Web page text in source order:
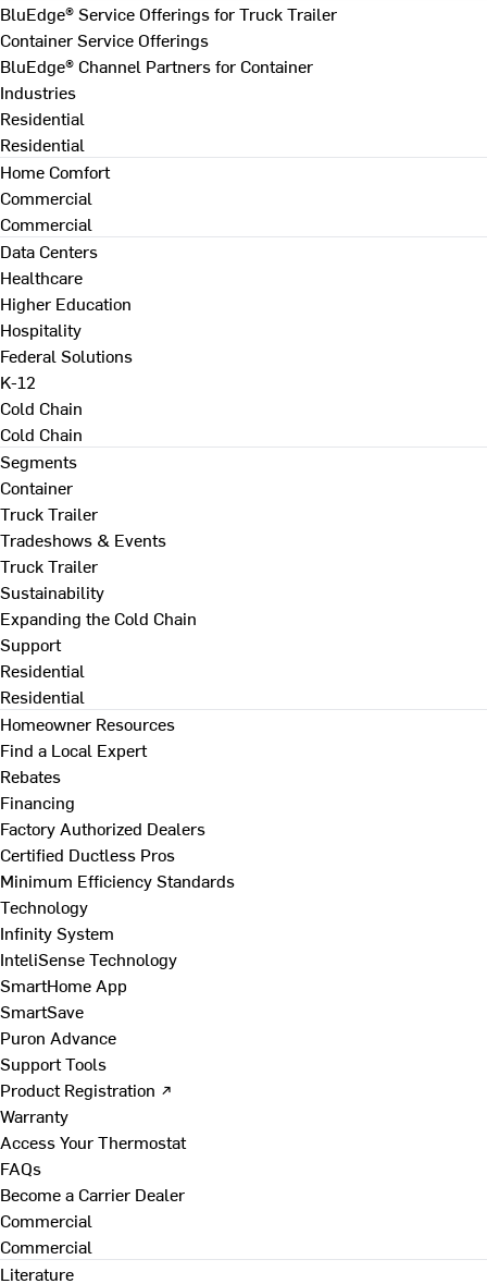
BluEdge® Service Offerings for Truck Trailer
Container Service Offerings
BluEdge® Channel Partners for Container
Industries
Residential
Residential
Home Comfort
Commercial
Commercial
Data Centers
Healthcare
Higher Education
Hospitality
Federal Solutions
K-12
Cold Chain
Cold Chain
Segments
Container
Truck Trailer
Tradeshows & Events
Truck Trailer
Sustainability
Expanding the Cold Chain
Support
Residential
Residential
Homeowner Resources
Find a Local Expert
Rebates
Financing
Factory Authorized Dealers
Certified Ductless Pros
Minimum Efficiency Standards
Technology
Infinity System
InteliSense Technology
SmartHome App
SmartSave
Puron Advance
Support Tools
Product Registration ↗
Warranty
Access Your Thermostat
FAQs
Become a Carrier Dealer
Commercial
Commercial
Literature